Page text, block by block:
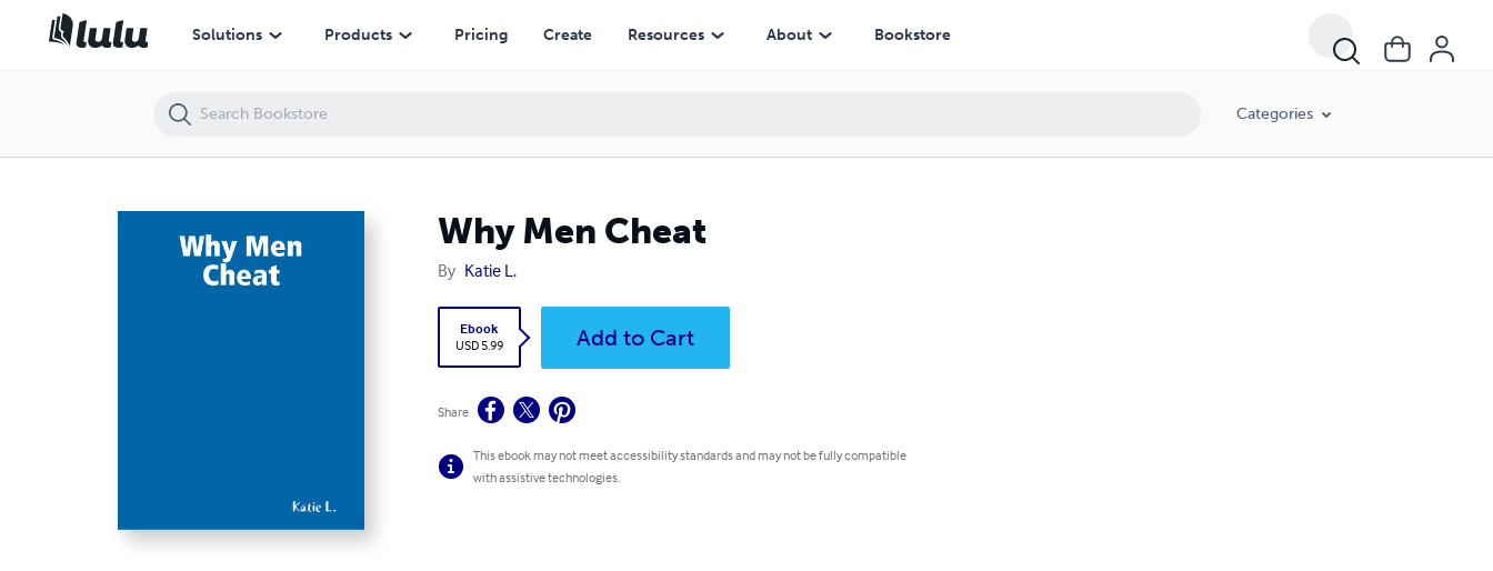
Solutions Products Pricing Create Resources About Bookstore
Categories
Why Men Cheat
By Katie L.
Ebook
USD 5.99
Add to Cart
Share
This ebook may not meet accessibility standards and may not be fully compatible
with assistive technologies.
Why Men Cheat